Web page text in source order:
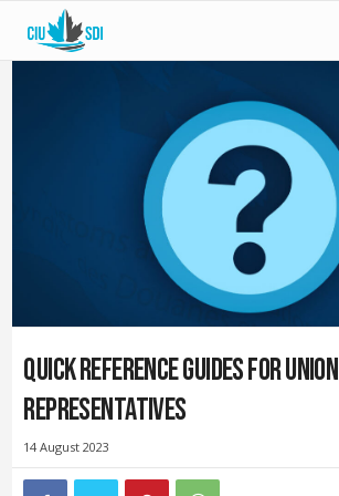
Quick reference guides for union
representatives
14 August 2023